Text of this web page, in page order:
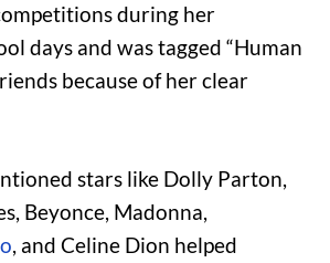
during her
days and was tagged “Human
because of her clear
stars like Dolly Parton,
Beyonce, Madonna,
, and Celine Dion helped